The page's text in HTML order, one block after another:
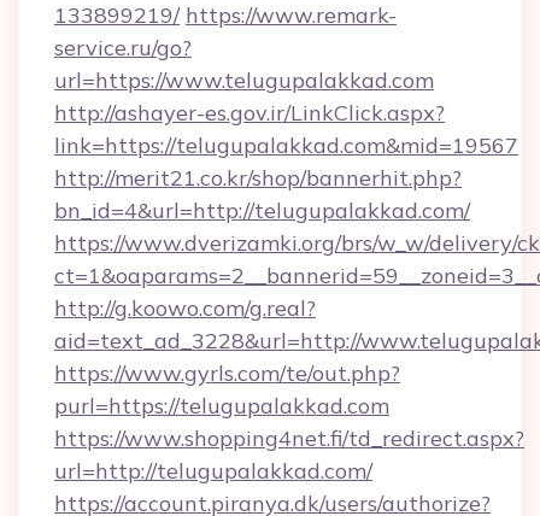
133899219/ https://www.remark-
service.ru/go?
url=https://www.telugupalakkad.com
http://ashayer-es.gov.ir/LinkClick.aspx?
link=https://telugupalakkad.com&mid=19567
http://merit21.co.kr/shop/bannerhit.php?
bn_id=4&url=http://telugupalakkad.com/
https://www.dverizamki.org/brs/w_w/delivery/
http://g.koowo.com/g.real?
aid=text_ad_3228&url=http://
https://www.gyrls.com/te/out.php?
purl=https://telugupalakkad.com
https://www.shopping4net.fi/td_redirect.aspx?
url=http://telugupalakkad.com/
https://account.piranya.dk/users/authorize?